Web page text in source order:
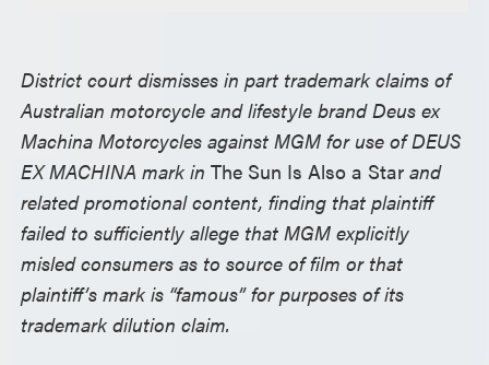
District court dismisses in part trademark claims of
Australian motorcycle and lifestyle brand Deus ex
Machina Motorcycles against MGM for use of DEUS
EX MACHINA mark inThe Sun Is Also a Star and
related promotional content, finding that plaintiff
failed to sufficiently allege that MGM explicitly
misled consumers as to source of film or that
plaintiff’s mark is “famous” for purposes of its
trademark dilution claim.